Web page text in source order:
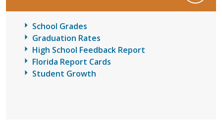
School Grades
Graduation Rates
High School Feedback Report
Florida Report Cards
Student Growth